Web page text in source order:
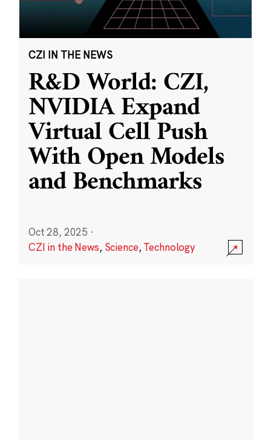
CZI IN THE NEWS
R&D World: CZI,
NVIDIA Expand
Virtual Cell Push
With Open Models
and Benchmarks
Oct 28, 2025 ·
CZI in the News, Science,Technology